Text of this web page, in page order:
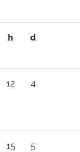
h d
12 4
15 5